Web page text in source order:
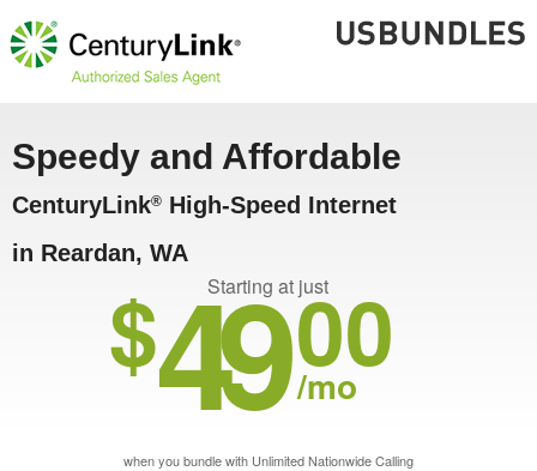
Speedy and Affordable
CenturyLink® High-Speed Internet
in Reardan, WA
Starting at just
$4900
/mo
when you bundle with Unlimited Nationwide Calling